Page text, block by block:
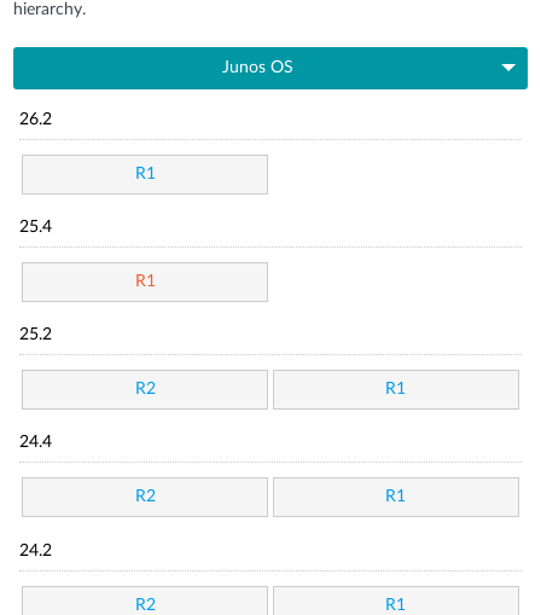
hierarchy.
Junos OS
26.2
R1
25.4
R1
25.2
R2 R1
24.4
R2 R1
24.2
R2 R1